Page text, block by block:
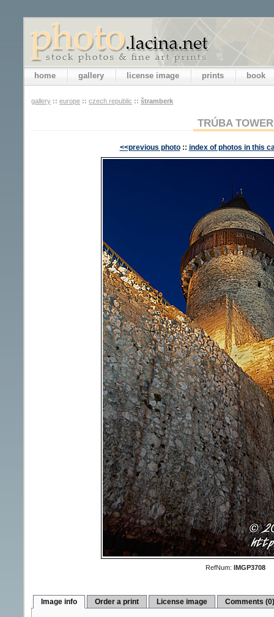
home gallery license image prints book
gallery :: europe :: czech republic :: štramberk
TRÚBA TOWER
<<previous photo :: index of photos in this
RefNum: IMGP3708
Image info Order a print License image Comments